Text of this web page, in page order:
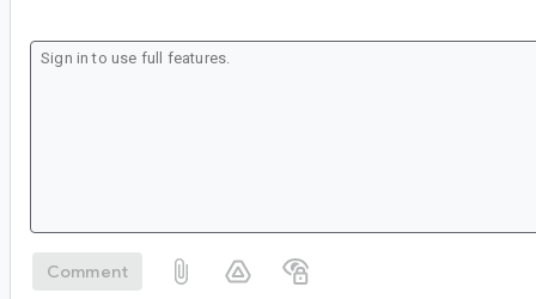
Comment